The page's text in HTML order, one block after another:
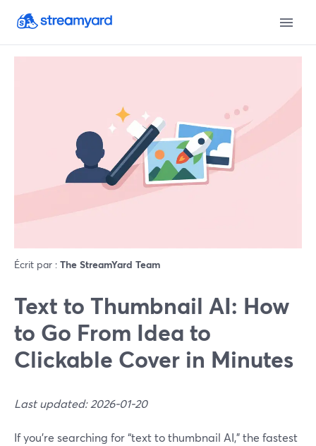
Écrit par : The StreamYard Team
Text to Thumbnail AI: How
to Go From Idea to
Clickable Cover in Minutes
Last updated: 2026-01-20
If you’re searching for “text to thumbnail AI,” the fastest